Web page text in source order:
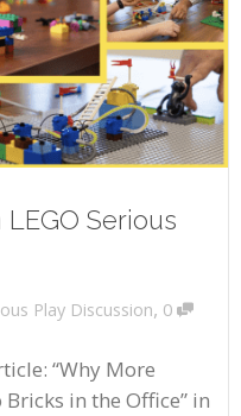
Serious
Play Discussion, 0
“Why More
in the Office” in